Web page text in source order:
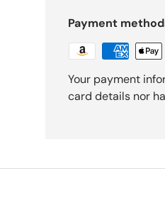
Payment
Your payment
card details nor